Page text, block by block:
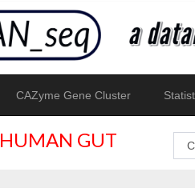
CAZyme Gene Cluster
HUMAN GUT